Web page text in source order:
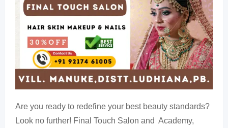
Are you ready to redefine your best beauty standards?
Look no further! Final Touch Salon and Academy,